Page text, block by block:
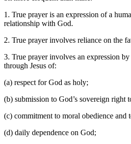
1. True prayer is an expression of a
relationship with God.
2. True prayer involves reliance on the
3. True prayer involves an expression
through Jesus of:
(a) respect for God as holy;
(b) submission to God’s sovereign right
(c) commitment to moral obedience and
(d) daily dependence on God;